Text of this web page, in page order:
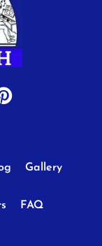
Pinterest
Gallery
FAQ